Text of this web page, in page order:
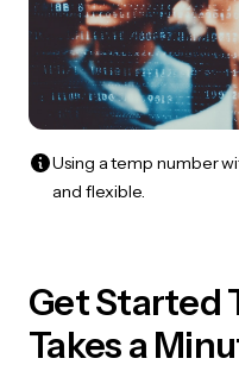
Using a temp number
and flexible.
Get Started
Takes a